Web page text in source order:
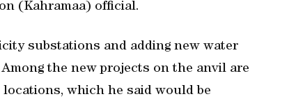
(Kahramaa) official.
substations and adding new water
the new projects on the anvil are
which he said would be